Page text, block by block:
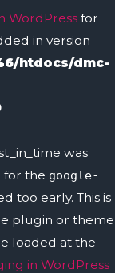
WordPress for
in version
htdocs/dmc-
was
for the google-
too early. This is
plugin or theme
loaded at the
in WordPress